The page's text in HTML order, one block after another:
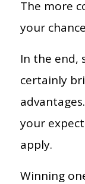
The more
your
In the end,
certainly
your
apply.
Winning